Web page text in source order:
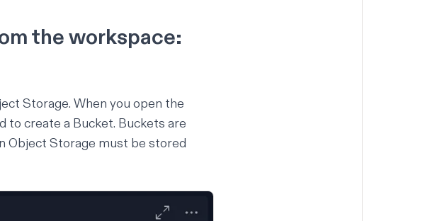
the workspace:
Storage. When you open the
to create a Bucket. Buckets are
Object Storage must be stored